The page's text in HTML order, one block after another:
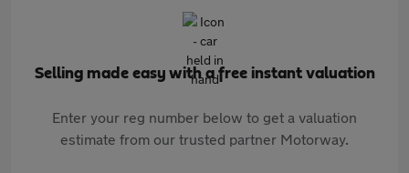
Selling made easy with a free instant valuation
Enter your reg number below to get a valuation
estimate from our trusted partner Motorway.